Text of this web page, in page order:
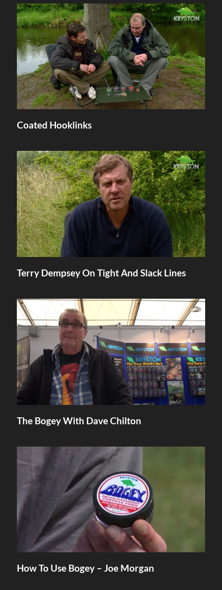
Coated Hooklinks
Terry Dempsey On Tight And Slack Lines
The Bogey With Dave Chilton
How To Use Bogey – Joe Morgan